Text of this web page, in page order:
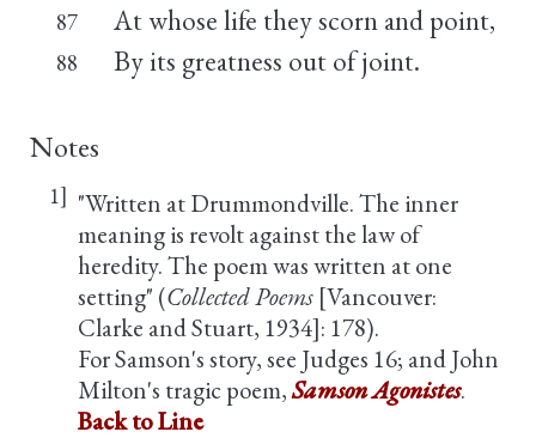
87 At whose life they scorn and point,
88 By its greatness out of joint.
Notes
1] "Written at Drummondville. The inner
meaning is revolt against the law of
heredity. The poem was written at one
setting" (Collected Poems[Vancouver:
Clarke and Stuart, 1934]: 178).
For Samson's story, see Judges 16; and John
Milton's tragic poem,Samson Agonistes.
Back to Line